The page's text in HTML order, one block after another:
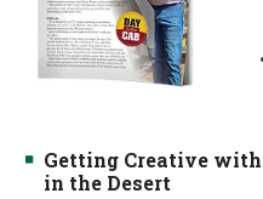
Getting Creative
in the Desert